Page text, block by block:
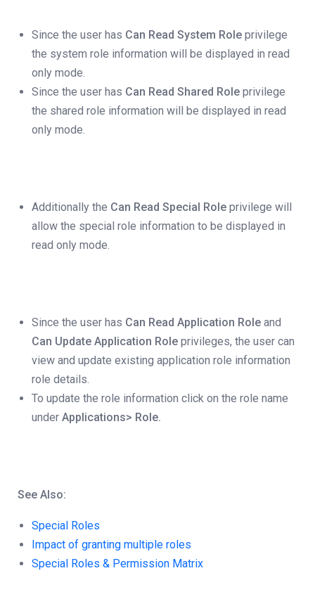
Since the user has Can Read System Role privilege
the system role information will be displayed in read
only mode.
Since the user has Can Read Shared Role privilege
the shared role information will be displayed in read
only mode.
Additionally the Can Read Special Role privilege will
allow the special role information to be displayed in
read only mode.
Since the user has Can Read Application Role and
Can Update Application Role privileges, the user can
view and update existing application role information
role details.
To update the role information click on the role name
under Applications> Role.
See Also:
Special Roles
Impact of granting multiple roles
Special Roles & Permission Matrix